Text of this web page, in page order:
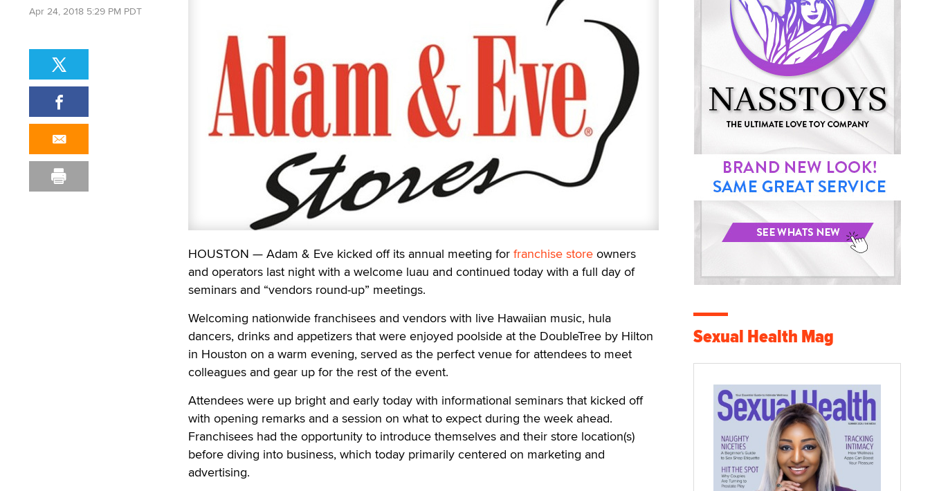
HOUSTON — Adam & Eve kicked off its annual meeting for franchise store owners
and operators last night with a welcome luau and continued today with a full day of
seminars and “vendors round-up” meetings.
Welcoming nationwide franchisees and vendors with live Hawaiian music, hula
dancers, drinks and appetizers that were enjoyed poolside at the DoubleTree by Hilton
in Houston on a warm evening, served as the perfect venue for attendees to meet
colleagues and gear up for the rest of the event.
Attendees were up bright and early today with informational seminars that kicked off
with opening remarks and a session on what to expect during the week ahead.
Franchisees had the opportunity to introduce themselves and their store location(s)
before diving into business, which today primarily centered on marketing and
advertising.
Apr 24, 2018 5:29 PM PDT
Sexual Health Mag